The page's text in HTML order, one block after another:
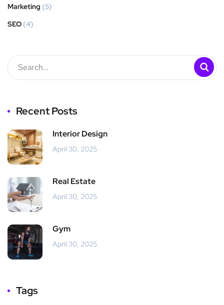
Marketing (5)
SEO (4)
Recent Posts
Interior Design
April 30, 2025
Real Estate
April 30, 2025
Gym
April 30, 2025
Tags